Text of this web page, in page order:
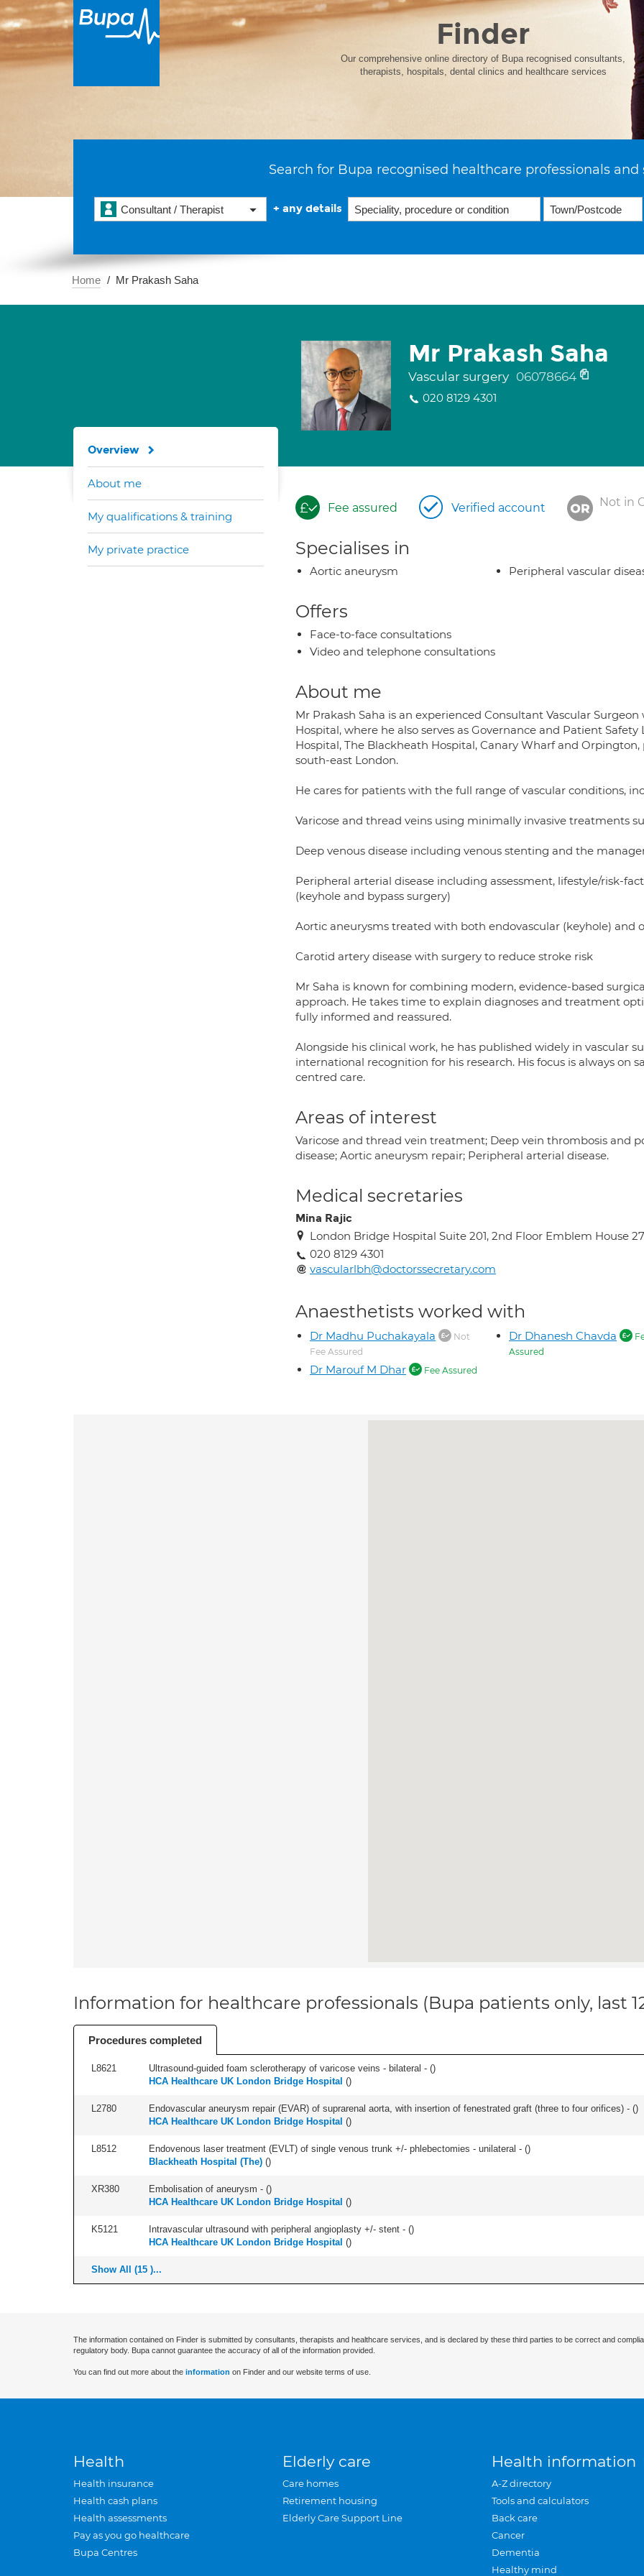
Finder
Our comprehensive online directory of Bupa recognised consultants,
therapists, hospitals, dental clinics and healthcare services
Search for Bupa recognised healthcare professionals and
Consultant / Therapist + any details
Home Mr Prakash Saha
Mr Prakash Saha
Vascular surgery 06078664
020 8129 4301
Fee assured Verified account Not in
Specialises in
Aortic aneurysm Peripheral vascular
Offers
Face-to-face consultations
Video and telephone consultations
About me
Mr Prakash Saha is an experienced Consultant Vascular
Hospital, where he also serves as Governance and Patient
Hospital, The Blackheath Hospital, Canary Wharf and
south-east London.
He cares for patients with the full range of vascular conditions,
Varicose and thread veins using minimally invasive treatments
Deep venous disease including venous stenting and the
Peripheral arterial disease including assessment, lifestyle/risk-
(keyhole and bypass surgery)
Aortic aneurysms treated with both endovascular (keyhole) and
Carotid artery disease with surgery to reduce stroke risk
Mr Saha is known for combining modern, evidence-based
approach. He takes time to explain diagnoses and treatment
fully informed and reassured.
Alongside his clinical work, he has published widely in vascular
international recognition for his research. His focus is always on
centred care.
Areas of interest
Varicose and thread vein treatment; Deep vein thrombosis and
disease; Aortic aneurysm repair; Peripheral arterial disease.
Medical secretaries
Mina Rajic
London Bridge Hospital Suite 201, 2nd Floor Emblem House
020 8129 4301
vascularlbh@doctorssecretary.com
Anaesthetists worked with
Dr Madhu Puchakayala
Not
Fee Assured
Dr Marouf M Dhar Fee Assured
Dr Dhanesh Chavda
Assured
Overview
About me
My qualifications & training
My private practice
Information for healthcare professionals (Bupa patients only, last
Procedures completed
L8621 Ultrasound-guided foam sclerotherapy of varicose veins - bilateral - ()
HCA Healthcare UK London Bridge Hospital ()
L2780 Endovascular aneurysm repair (EVAR) of suprarenal aorta, with insertion of fenestrated graft (three to four orifices) - ()
HCA Healthcare UK London Bridge Hospital ()
L8512 Endovenous laser treatment (EVLT) of single venous trunk +/- phlebectomies - unilateral - ()
Blackheath Hospital (The) ()
XR380 Embolisation of aneurysm - ()
HCA Healthcare UK London Bridge Hospital ()
K5121 Intravascular ultrasound with peripheral angioplasty +/- stent - ()
HCA Healthcare UK London Bridge Hospital ()
Show All (15 )...
The information contained on Finder is submitted by consultants, therapists and healthcare services, and is declared by these third parties to be correct and
regulatory body. Bupa cannot guarantee the accuracy of all of the information provided.
You can find out more about the information on Finder and our website terms of use.
Health
Health insurance
Health cash plans
Health assessments
Pay as you go healthcare
Bupa Centres
Elderly care
Care homes
Retirement housing
Elderly Care Support Line
Health information
A-Z directory
Tools and calculators
Back care
Cancer
Dementia
Healthy mind